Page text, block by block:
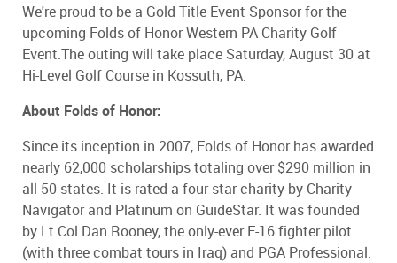
We're proud to be a Gold Title Event Sponsor for the
upcoming Folds of Honor Western PA Charity Golf
Event.The outing will take place Saturday, August 30 at
Hi-Level Golf Course in Kossuth, PA.
About Folds of Honor:
Since its inception in 2007, Folds of Honor has awarded
nearly 62,000 scholarships totaling over $290 million in
all 50 states. It is rated a four-star charity by Charity
Navigator and Platinum on GuideStar. It was founded
by Lt Col Dan Rooney, the only-ever F-16 fighter pilot
(with three combat tours in Iraq) and PGA Professional.